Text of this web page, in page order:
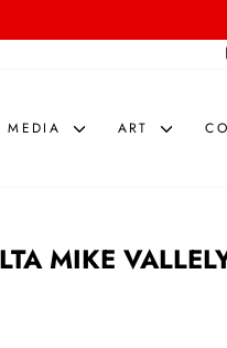
MEDIA ART
MIKE